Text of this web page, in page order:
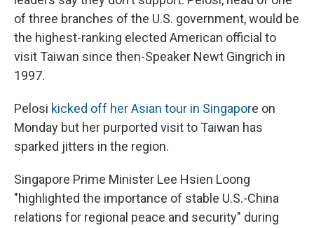
of three branches of the U.S. government, would be
the highest-ranking elected American official to
visit Taiwan since then-Speaker Newt Gingrich in
1997.
Pelosi kicked off her Asian tour in Singapore on
Monday but her purported visit to Taiwan has
sparked jitters in the region.
Singapore Prime Minister Lee Hsien Loong
"highlighted the importance of stable U.S.-China
relations for regional peace and security" during